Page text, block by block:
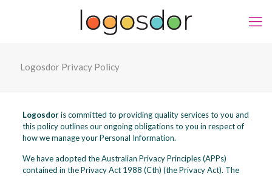
Logosdor Privacy Policy
Logosdoris committed to providing quality services to you and
this policy outlines our ongoing obligations to you in respect of
how we manage your Personal Information.
We have adopted the Australian Privacy Principles (APPs)
contained in the Privacy Act 1988 (Cth) (the Privacy Act). The